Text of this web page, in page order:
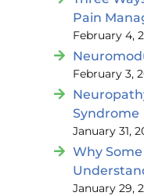
Pain
February 4,
February 3,
Syndrome
January 31,
Why
January 29,